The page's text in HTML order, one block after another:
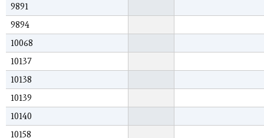
9891
9894
10068
10137
10138
10139
10140
10158